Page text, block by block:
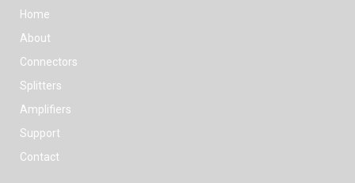
Home
About
Connectors
Splitters
Amplifiers
Support
Contact